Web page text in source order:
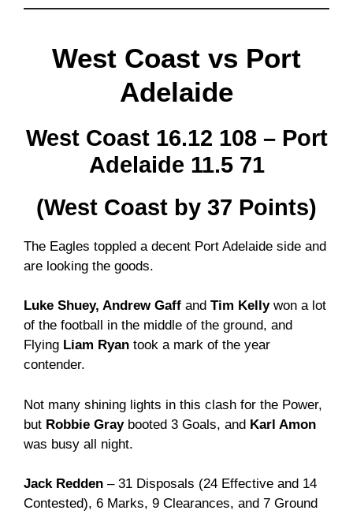
West Coast vs Port
Adelaide
West Coast 16.12 108 – Port
Adelaide 11.5 71
(West Coast by 37 Points)
The Eagles toppled a decent Port Adelaide side and
are looking the goods.
Luke Shuey, Andrew Gaff and Tim Kellywon a lot
of the football in the middle of the ground, and
Flying Liam Ryan took a mark of the year
contender.
Not many shining lights in this clash for the Power,
but Robbie Graybooted 3 Goals, and Karl Amon
was busy all night.
Jack Redden – 31 Disposals (24 Effective and 14
Contested), 6 Marks, 9 Clearances, and 7 Ground